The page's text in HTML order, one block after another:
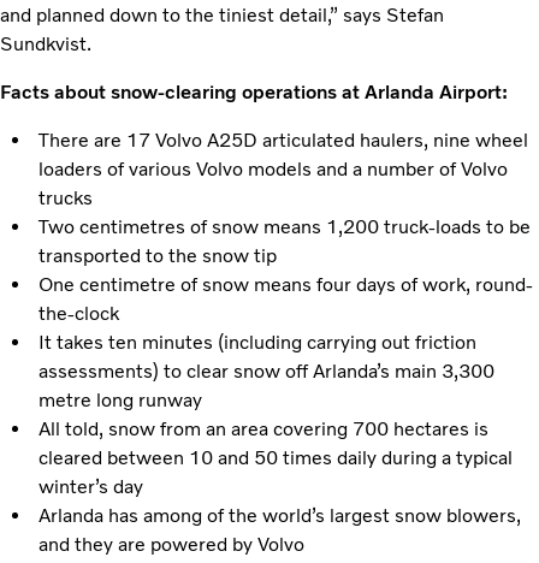
and planned down to the tiniest detail,” says Stefan
Sundkvist.
Facts about snow-clearing operations at Arlanda Airport:
There are 17 Volvo A25D articulated haulers, nine wheel
loaders of various Volvo models and a number of Volvo
trucks
Two centimetres of snow means 1,200 truck-loads to be
transported to the snow tip
One centimetre of snow means four days of work, round-
the-clock
It takes ten minutes (including carrying out friction
assessments) to clear snow off Arlanda’s main 3,300
metre long runway
All told, snow from an area covering 700 hectares is
cleared between 10 and 50 times daily during a typical
winter’s day
Arlanda has among of the world’s largest snow blowers,
and they are powered by Volvo